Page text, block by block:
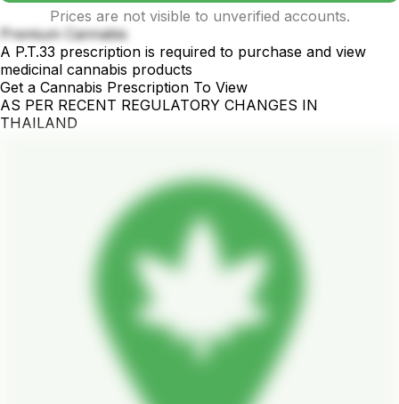
Prices are not visible to unverified accounts.
Premium Cannabis
A P.T.33 prescription is required to purchase and view
medicinal cannabis products
Get a Cannabis Prescription To View
AS PER RECENT REGULATORY CHANGES IN
THAILAND